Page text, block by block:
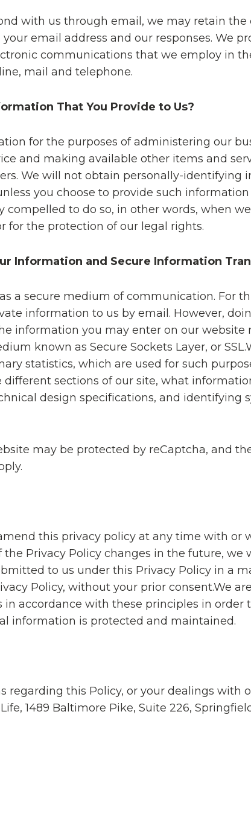
with us through email, we may retain the
email address and our responses. We
communications that we employ in
mail and telephone.
That You Provide to Us?
for the purposes of administering our
and making available other items and
We will not obtain personally-identifying
you choose to provide such
to do so, in other words, when
for the protection of our legal rights.
Information and Secure Information
a secure medium of communication. For
information to us by email. However,
information you may enter on our website
known as Secure Sockets Layer, or
statistics, which are used for such
sections of our site, what
design specifications, and identifying
may be protected by reCaptcha, and
this privacy policy at any time with or
Privacy Policy changes in the future, we
to us under this Privacy Policy in a
Policy, without your prior consent.We
in accordance with these principles in order
information is protected and maintained.
regarding this Policy, or your dealings with
1489 Baltimore Pike, Suite 226,